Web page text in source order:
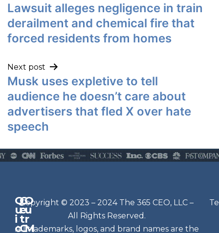
Lawsuit alleges negligence in train
derailment and chemical fire that
forced residents from homes
Next post
Musk uses expletive to tell
audience he doesn’t care about
advertisers that fled X over hate
speech
Q
u
i
c
G
e
t
C
O
u
r
M
N
e
w
Copyright © 2023 – 2024 The 365 CEO, LLC –
All Rights Reserved.
All trademarks, logos, and brand names are the